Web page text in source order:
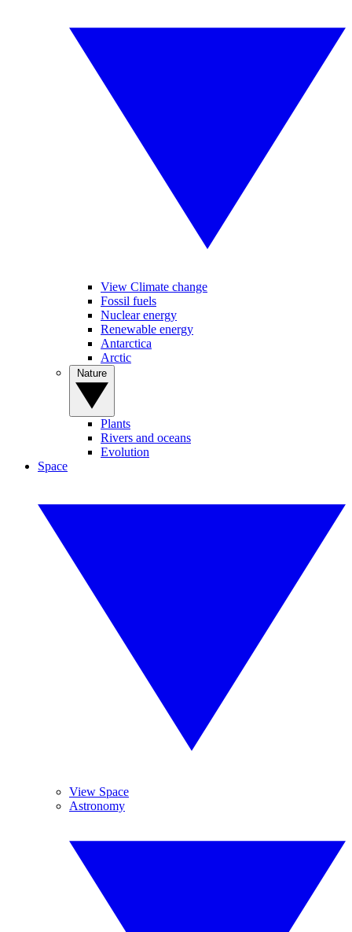
View Climate change
Fossil fuels
Nuclear energy
Renewable energy
Antarctica
Arctic
Plants
Rivers and oceans
Evolution
Space
View Space
Astronomy